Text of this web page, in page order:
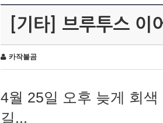
[기타] 브루투스 이
카작불곰
4월 25일 오후 늦게 회
길...